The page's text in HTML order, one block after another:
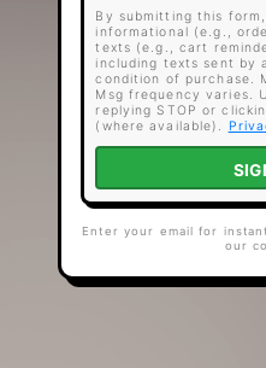
By submitting this
informational (e.g.,
texts (e.g., cart
including texts sent by
condition of purchase.
Msg frequency varies.
replying STOP or
(where available).
Enter your email for
our